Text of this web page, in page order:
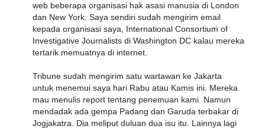
web beberapa organisasi hak asasi manusia di London
dan New York. Saya sendiri sudah mengirim email
kepada organisasi saya, International Consortium of
Investigative Journalists di Washington DC kalau mereka
tertarik memuatnya di internet.
Tribune sudah mengirim satu wartawan ke Jakarta
untuk menemui saya hari Rabu atau Kamis ini. Mereka
mau menulis report tentang penemuan kami. Namun
mendadak ada gempa Padang dan Garuda terbakar di
Jogjakatra. Dia meliput duluan dua isu itu. Lainnya lagi